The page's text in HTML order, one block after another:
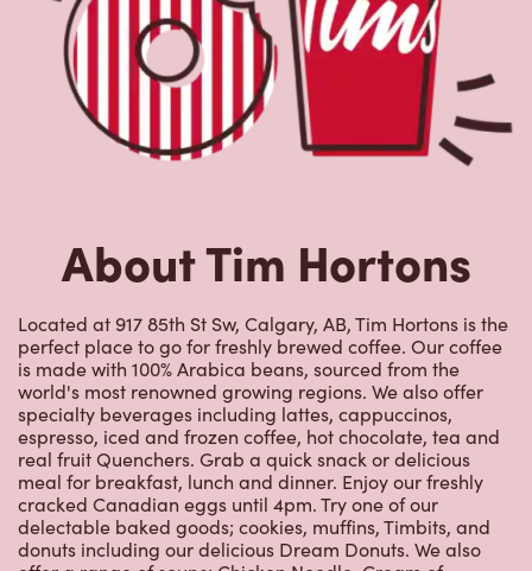
About Tim Hortons
Located at 917 85th St Sw, Calgary, AB, Tim Hortons is the
perfect place to go for freshly brewed coffee. Our coffee
is made with 100% Arabica beans, sourced from the
world's most renowned growing regions. We also offer
specialty beverages including lattes, cappuccinos,
espresso, iced and frozen coffee, hot chocolate, tea and
real fruit Quenchers. Grab a quick snack or delicious
meal for breakfast, lunch and dinner. Enjoy our freshly
cracked Canadian eggs until 4pm. Try one of our
delectable baked goods; cookies, muffins, Timbits, and
donuts including our delicious Dream Donuts. We also